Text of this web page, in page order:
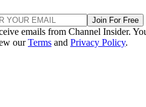
Join For Free
emails from Channel Insider.
ourTerms and Privacy Policy.